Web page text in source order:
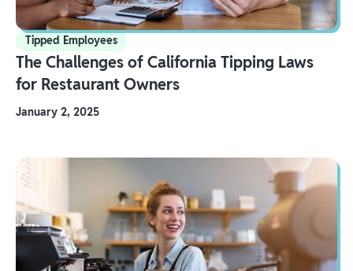
Tipped Employees
The Challenges of California Tipping Laws
for Restaurant Owners
January 2, 2025